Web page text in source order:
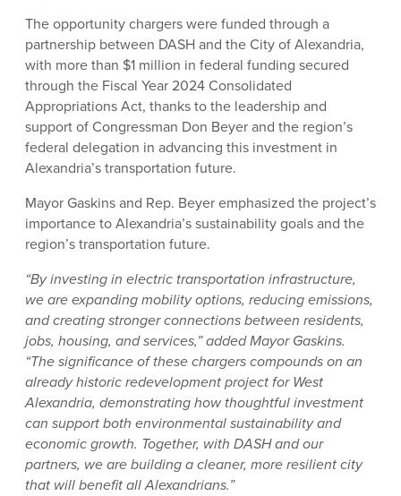
The opportunity chargers were funded through a
partnership between DASH and the City of Alexandria,
with more than $1 million in federal funding secured
through the Fiscal Year 2024 Consolidated
Appropriations Act, thanks to the leadership and
support of Congressman Don Beyer and the region’s
federal delegation in advancing this investment in
Alexandria’s transportation future.
Mayor Gaskins and Rep. Beyer emphasized the project’s
importance to Alexandria’s sustainability goals and the
region’s transportation future.
“By investing in electric transportation infrastructure,
we are expanding mobility options, reducing emissions,
and creating stronger connections between residents,
jobs, housing, and services,” added Mayor Gaskins.
“The significance of these chargers compounds on an
already historic redevelopment project for West
Alexandria, demonstrating how thoughtful investment
can support both environmental sustainability and
economic growth. Together, with DASH and our
partners, we are building a cleaner, more resilient city
that will benefit all Alexandrians.”